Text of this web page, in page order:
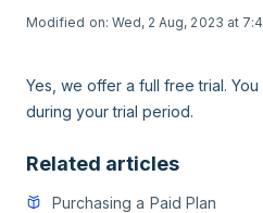
Modified on: Wed, 2 Aug, 2023 at
Yes, we offer a full free trial.
during your trial period.
Related articles
Purchasing a Paid Plan